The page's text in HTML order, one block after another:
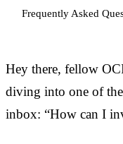
Frequently Asked
Hey there, fellow
diving into one of
inbox: “How can I